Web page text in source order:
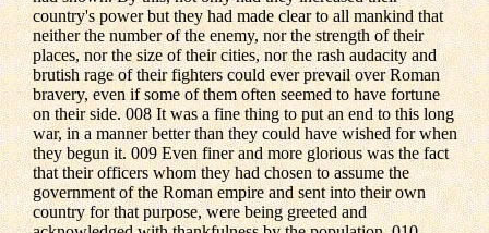
country's power but they had made clear to all mankind that
neither the number of the enemy, nor the strength of their
places, nor the size of their cities, nor the rash audacity and
brutish rage of their fighters could ever prevail over Roman
bravery, even if some of them often seemed to have fortune
on their side. 008 It was a fine thing to put an end to this long
war, in a manner better than they could have wished for when
they begun it. 009 Even finer and more glorious was the fact
that their officers whom they had chosen to assume the
government of the Roman empire and sent into their own
country for that purpose, were being greeted and